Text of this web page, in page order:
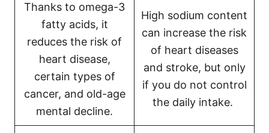
Thanks to omega-3
fatty acids, it
reduces the risk of
heart disease,
certain types of
cancer, and old-age
mental decline.
High sodium content
can increase the risk
of heart diseases
and stroke, but only
if you do not control
the daily intake.